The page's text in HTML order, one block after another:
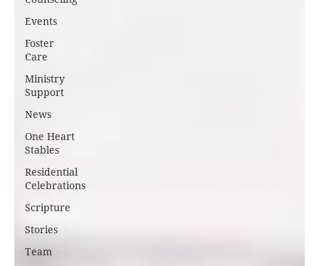
Events
Foster
Care
Ministry
Support
News
One Heart
Stables
Residential
Celebrations
Scripture
Stories
Team